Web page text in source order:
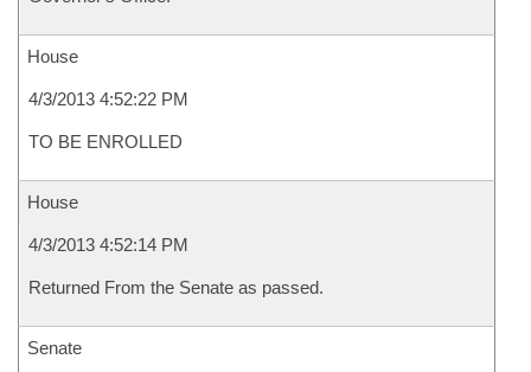
House
4/3/2013 4:52:22 PM
TO BE ENROLLED
House
4/3/2013 4:52:14 PM
Returned From the Senate as passed.
Senate